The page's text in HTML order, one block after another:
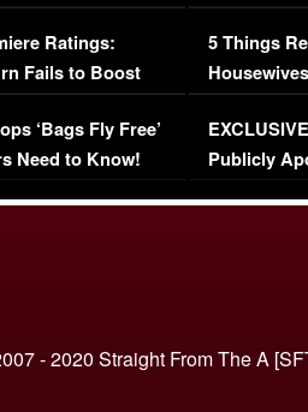
Ratings:
Fails to Boost
‘Bags Fly Free’
Need to Know!
Million
5 Things
Episode 1 |
(VIDEO)
Publicly
- 2020 Straight From The A